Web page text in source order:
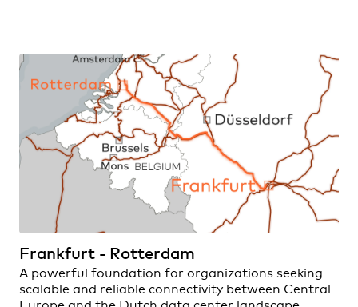
Frankfurt - Rotterdam
A powerful foundation for organizations seeking
scalable and reliable connectivity between Central